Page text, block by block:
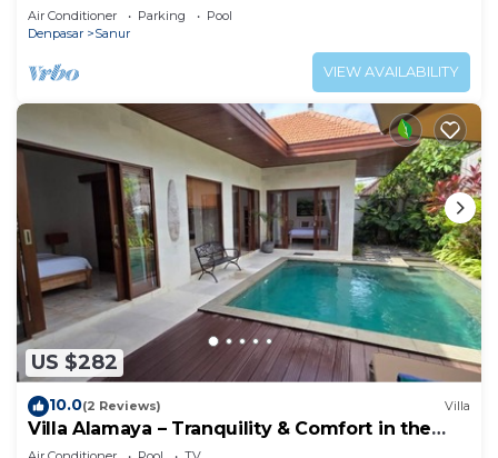
Air Conditioner Parking
Pool
Denpasar
Sanur
VIEW AVAILABILITY
US $282
10.0(2 Reviews) Villa
Villa Alamaya – Tranquility & Comfort in the
Heart of Sanur